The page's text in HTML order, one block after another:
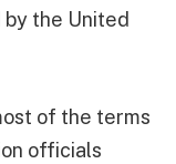
by the United
of the terms
officials